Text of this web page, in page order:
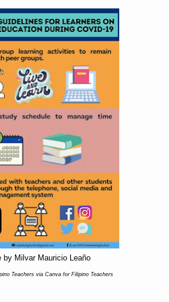
by Milvar Mauricio Leaño
Teachers via Canva for Filipino Teachers